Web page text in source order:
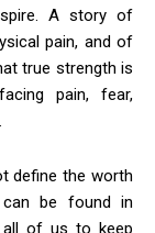
A story of
pain, and of
true strength is
pain, fear,
define the worth
be found in
all of us to keep